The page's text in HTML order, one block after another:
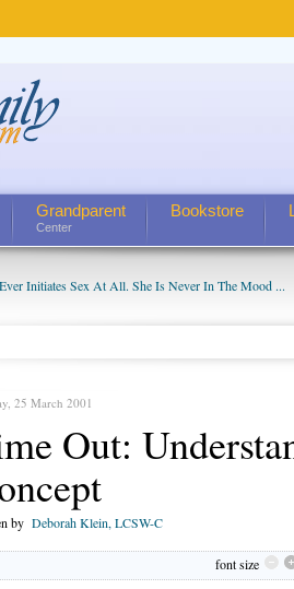
Grandparent
Center
Bookstore
Initiates Sex At All. She Is Never In The Mood ...
He Has Found a Woman on There......
25 March 2001
Out:
by Deborah Klein, LCSW-C
font size